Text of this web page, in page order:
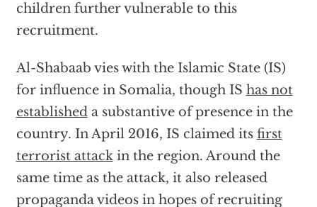
children further vulnerable to this
recruitment.
Al-Shabaab vies with the Islamic State (IS)
for influence in Somalia, though IS has not
establisheda substantive of presence in the
country. In April 2016, IS claimed its first
terrorist attackin the region. Around the
same time as the attack, it also released
propaganda videos in hopes of recruiting